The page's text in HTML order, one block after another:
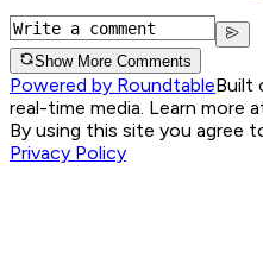
Show More Comments
Powered by RoundtableBuilt
real-time media. Learn more
By using this site you agree
Privacy Policy